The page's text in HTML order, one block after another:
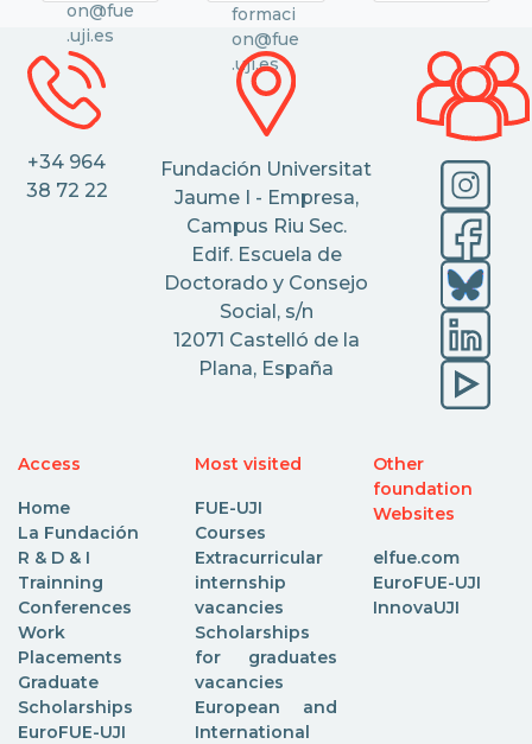
on@fue
.uji.es
formaci
on@fue
.uji.es
+34 964
38 72 22
Fundación Universitat
Jaume I - Empresa,
Campus Riu Sec.
Edif. Escuela de
Doctorado y Consejo
Social, s/n
12071 Castelló de la
Plana, España
Access
Home
La Fundación
R & D & I
Trainning
Conferences
Work
Placements
Graduate
Scholarships
EuroFUE-UJI
Most visited
FUE-UJI
Courses
Extracurricular
internship
vacancies
Scholarships
for graduates
vacancies
European and
International
Other
foundation
Websites
elfue.com
EuroFUE-UJI
InnovaUJI